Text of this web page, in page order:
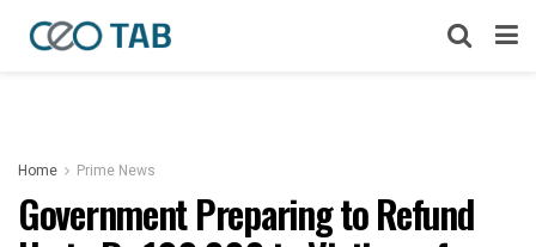
Home Prime News
Government Preparing to Refund